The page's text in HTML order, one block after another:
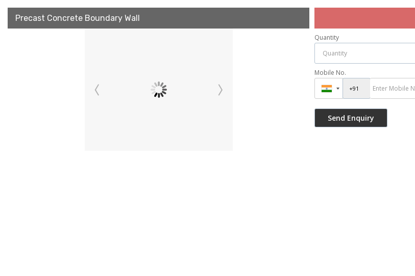
Precast Concrete Boundary Wall
Quantity
Mobile No.